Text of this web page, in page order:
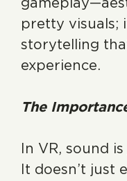
pretty visuals;
storytelling
experience.
The
In VR, sound
It doesn’t just